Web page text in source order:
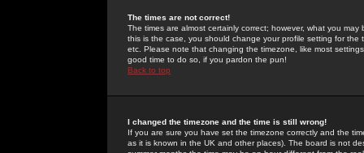
The times are not correct!
The times are almost certainly correct; however, what you
this is the case, you should change your profile setting for
etc. Please note that changing the timezone, like most
good time to do so, if you pardon the pun!
Back to top
I changed the timezone and the time is still wrong!
If you are sure you have set the timezone correctly and the
as it is known in the UK and other places). The board is not